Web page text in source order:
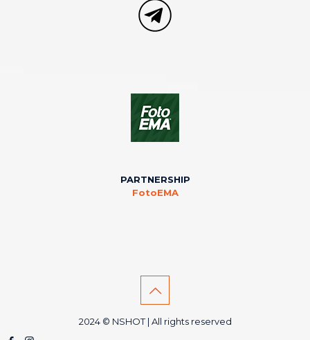
PARTNERSHIP
FotoEMA
2024 © NSHOT | All rights reserved